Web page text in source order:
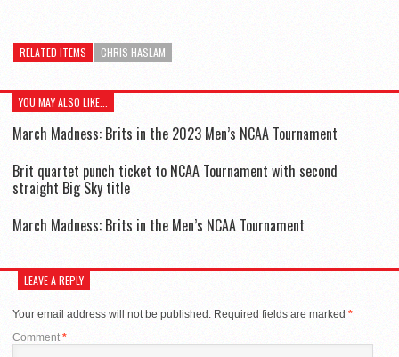
RELATED ITEMS CHRIS HASLAM
YOU MAY ALSO LIKE...
March Madness: Brits in the 2023 Men’s NCAA Tournament
Brit quartet punch ticket to NCAA Tournament with second
straight Big Sky title
March Madness: Brits in the Men’s NCAA Tournament
LEAVE A REPLY
Your email address will not be published. Required fields are marked *
Comment*